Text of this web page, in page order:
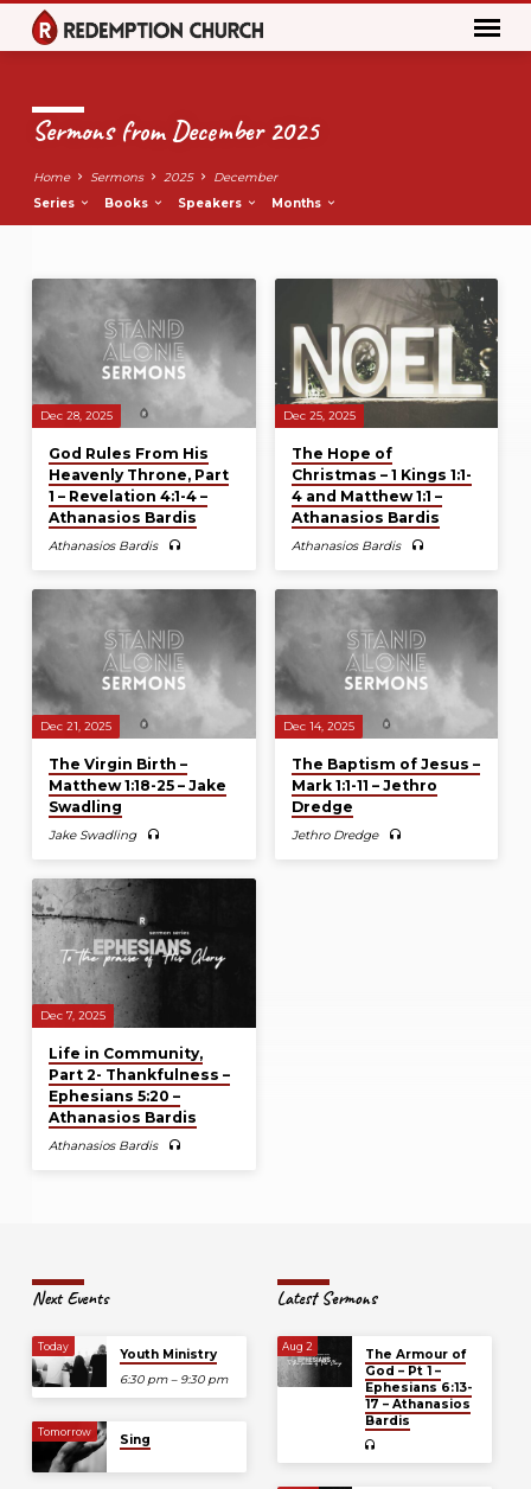
Sermons from December 2025
Home Sermons 2025
December
Series
Books Speakers Months
Sermons
from
December
2025
Dec 28, 2025
God Rules From His
Heavenly Throne, Part
1 – Revelation 4:1-4 –
Athanasios Bardis
Athanasios Bardis
Dec 25, 2025
The Hope of
Christmas – 1 Kings 1:1-
4 and Matthew 1:1 –
Athanasios Bardis
Athanasios Bardis
Dec 21, 2025
The Virgin Birth –
Matthew 1:18-25 – Jake
Swadling
Jake Swadling
Dec 14, 2025
The Baptism of Jesus –
Mark 1:1-11 – Jethro
Dredge
Jethro Dredge
Dec 7, 2025
Life in Community,
Part 2- Thankfulness –
Ephesians 5:20 –
Athanasios Bardis
Athanasios Bardis
Next Events
Today
Youth Ministry
6:30 pm – 9:30 pm
Tomorrow
Sing
Latest Sermons
Aug 2
The Armour of
God – Pt 1 –
Ephesians 6:13-
17 – Athanasios
Bardis